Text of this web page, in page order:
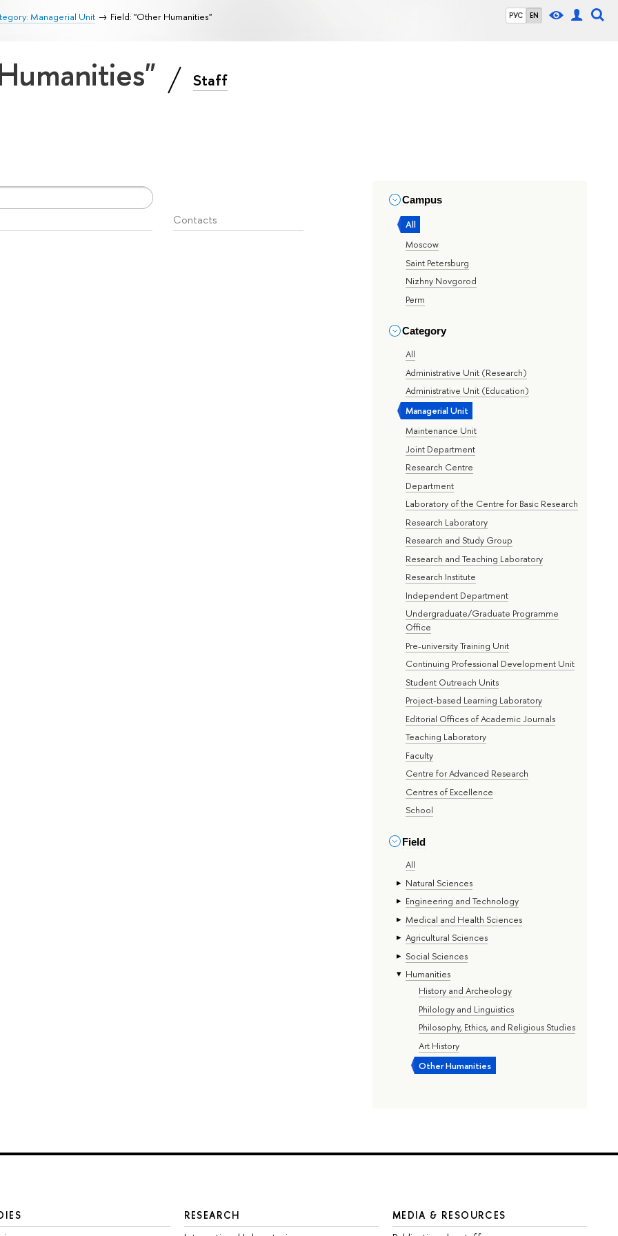
РУС EN
Managerial Unit Field: "Other Humanities"
Staff
Campus
All
Moscow
Saint Petersburg
Nizhny Novgorod
Perm
Category
All
Administrative Unit (Research)
Administrative Unit (Education)
Managerial Unit
Maintenance Unit
Joint Department
Research Centre
Department
Laboratory of the Centre for Basic Research
Research Laboratory
Research and Study Group
Research and Teaching Laboratory
Research Institute
Independent Department
Undergraduate/Graduate Programme
Office
Pre-university Training Unit
Continuing Professional Development Unit
Student Outreach Units
Project-based Learning Laboratory
Editorial Offices of Academic Journals
Teaching Laboratory
Faculty
Centre for Advanced Research
Centres of Excellence
School
Field
All
Natural Sciences
Engineering and Technology
Medical and Health Sciences
Agricultural Sciences
Social Sciences
Humanities
History and Archeology
Philology and Linguistics
Philosophy, Ethics, and Religious Studies
Art History
Other Humanities
Contacts
RESEARCH
MEDIA & RESOURCES